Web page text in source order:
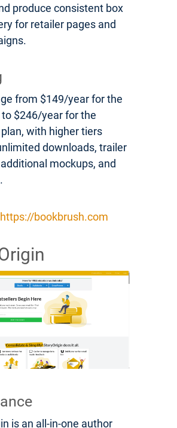
produce consistent box
for retailer pages and
from $149/year for the
to $246/year for the
with higher tiers
downloads, trailer
mockups, and
https://bookbrush.com
is an all-in-one author